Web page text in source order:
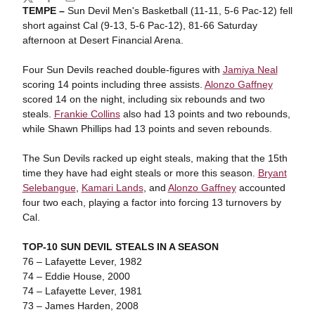
TEMPE –Sun Devil Men's Basketball (11-11, 5-6 Pac-12) fell
short against Cal (9-13, 5-6 Pac-12), 81-66 Saturday
afternoon at Desert Financial Arena.
Four Sun Devils reached double-figures with Jamiya Neal
scoring 14 points including three assists. Alonzo Gaffney
scored 14 on the night, including six rebounds and two
steals. Frankie Collinsalso had 13 points and two rebounds,
while Shawn Phillips had 13 points and seven rebounds.
The Sun Devils racked up eight steals, making that the 15th
time they have had eight steals or more this season. Bryant
Selebangue, Kamari Lands, and Alonzo Gaffneyaccounted
four two each, playing a factor into forcing 13 turnovers by
Cal.
TOP-10 SUN DEVIL STEALS IN A SEASON
76 – Lafayette Lever, 1982
74 – Eddie House, 2000
74 – Lafayette Lever, 1981
73 – James Harden, 2008
TwitterFacebook
Email